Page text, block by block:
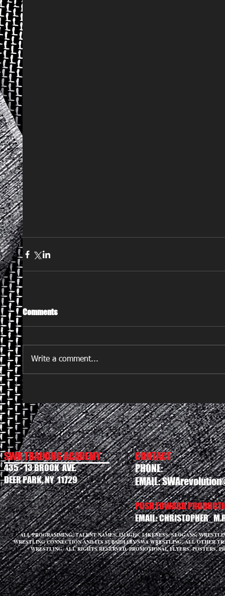
Comments
Write a comment...
SWA TRAINING ACADEMY
435 - 13 BROOK AVE.
DEER PARK, NY 11729
CONTACT
PHONE:
EMAIL:
PUSH FOWARD
EMAIL:
ALL PROGRAMMING, TALENT NAMES, IMAGES, LIKENESS, SLOGANS,
WRESTLING CONNECTION AND ITS SUBSIDIARY SWA WRESTLING. ALL OTHER
WRESTLING. ALL RIGHTS RESERVED. PROMOTIONAL FLYERS, POSTERS,